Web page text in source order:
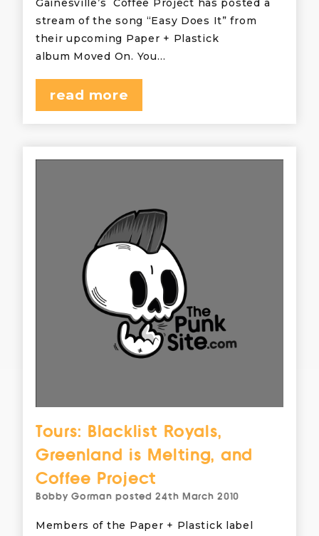
Gainesville’s Coffee Project has posted a
stream of the song “Easy Does It” from
their upcoming Paper + Plastick
album Moved On. You…
read more
Tours: Blacklist Royals,
Greenland is Melting, and
Coffee Project
Bobby Gorman posted24th March 2010
Members of the Paper + Plastick label